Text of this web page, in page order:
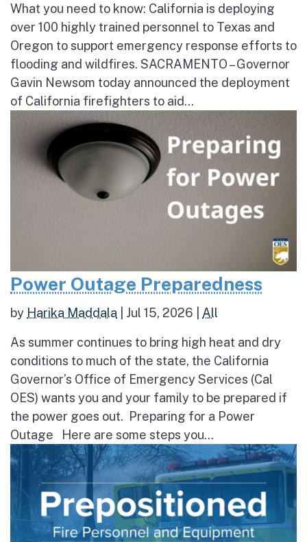
What you need to know: California is deploying
over 100 highly trained personnel to Texas and
Oregon to support emergency response efforts to
flooding and wildfires. SACRAMENTO – Governor
Gavin Newsom today announced the deployment
of California firefighters to aid...
Power Outage Preparedness
by Harika Maddala Jul 15, 2026 All
As summer continues to bring high heat and dry
conditions to much of the state, the California
Governor’s Office of Emergency Services (Cal
OES) wants you and your family to be prepared if
the power goes out. Preparing for a Power
Outage Here are some steps you...